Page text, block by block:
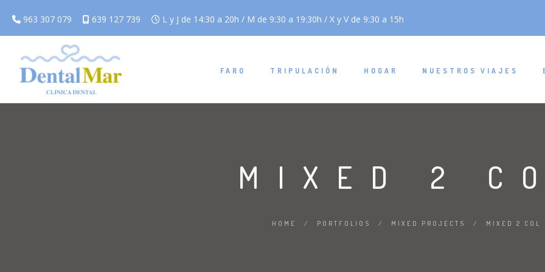
963 307 079 639 127 739 L y J de 14:30 a 20h / M de 9:30 a 19:30h / X y V de 9:30 a 15h
FARO TRIPULACIÓN HOGAR NUESTROS VIAJES
MIXED 2
HOME / PORTFOLIOS / MIXED PROJECTS / MIXED 2 COL